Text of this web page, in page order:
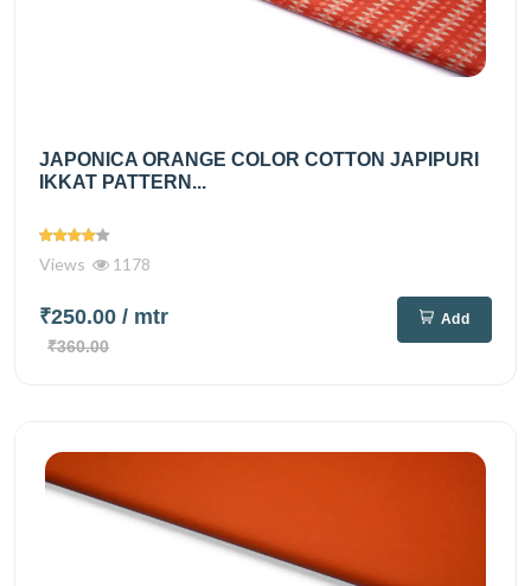
JAPONICA ORANGE COLOR COTTON JAPIPURI
IKKAT PATTERN...
Views 1178
₹250.00 / mtr
₹360.00
Add